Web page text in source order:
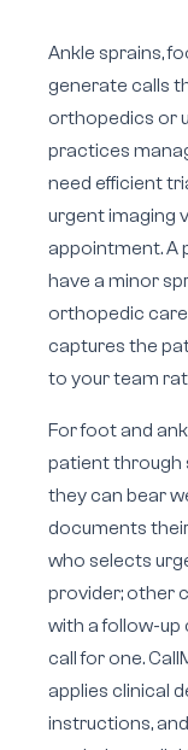
Ankle sprains,
generate calls
orthopedics or
practices
need efficient
urgent imaging
appointment. A
have a minor
orthopedic
captures the
to your team
For foot and
patient through
they can bear
documents
who selects
provider; other
with a follow-up
call for one.
applies clinical
instructions,